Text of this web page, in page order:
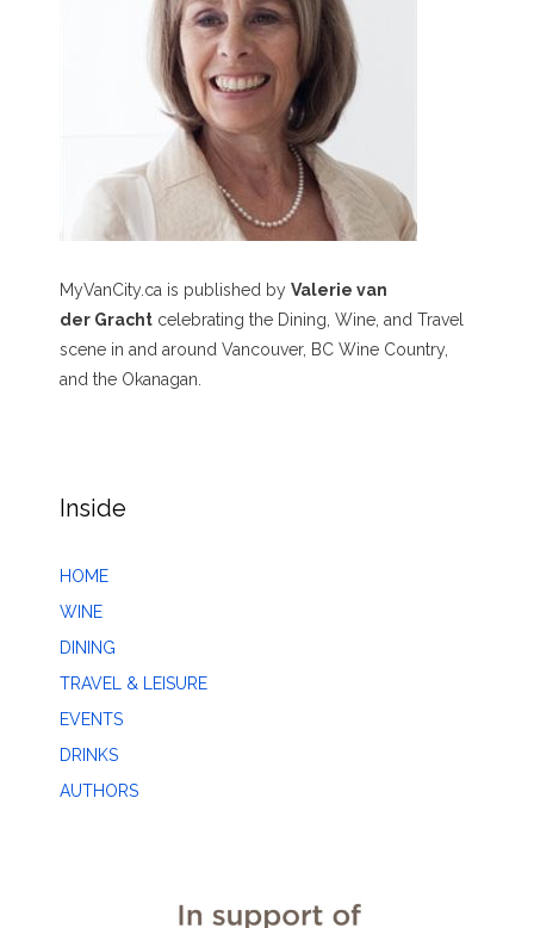
MyVanCity.ca is published by Valerie van
der Gracht celebrating the Dining, Wine, and Travel
scene in and around Vancouver, BC Wine Country,
and the Okanagan.
Inside
HOME
WINE
DINING
TRAVEL & LEISURE
EVENTS
DRINKS
AUTHORS